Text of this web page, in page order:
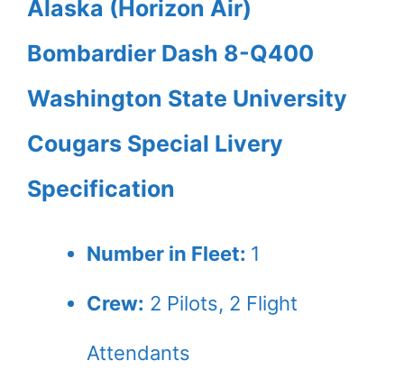
Alaska (Horizon Air)
Bombardier Dash 8-Q400
Washington State University
Cougars Special Livery
Specification
Number in Fleet: 1
Crew: 2 Pilots, 2 Flight
Attendants